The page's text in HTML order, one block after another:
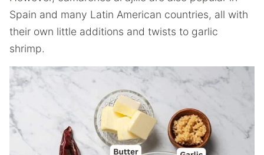
Spain and many Latin American countries, all with
their own little additions and twists to garlic
shrimp.